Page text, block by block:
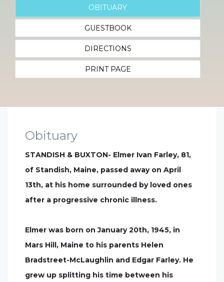
OBITUARY
GUESTBOOK
DIRECTIONS
PRINT PAGE
Obituary
STANDISH & BUXTON- Elmer Ivan Farley, 81,
of Standish, Maine, passed away on April
13th, at his home surrounded by loved ones
after a progressive chronic illness.
Elmer was born on January 20th, 1945, in
Mars Hill, Maine to his parents Helen
Bradstreet-McLaughlin and Edgar Farley. He
grew up splitting his time between his